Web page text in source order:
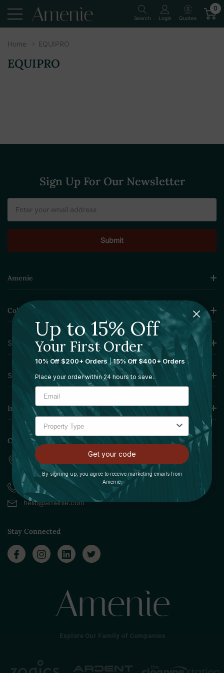
Search Login Quotes
0
Home EQUIPRO
EQUIPRO
Sign Up For Our Newsletter
Address
Amenie
Collections
Sourcing Solutions
Services
Information
Contact
309 Pittsfield Road, Suite A
Lenox, MA 01240
Call (888) 379-8993
hello@amenie.com
Stay Connected
Explore Our Family of Companies
Up to 15% Off
Your First Order
10% Off $200+ Orders |15% Off $400+ Orders
Place your order within 24 hours to save.
Get your code
By signing up, you agree to receive marketing emails from
Amenie.